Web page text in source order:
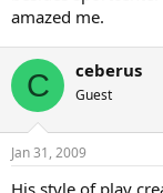
amazed me.
C ceberus
Guest
Jan 31, 2009
His style of play